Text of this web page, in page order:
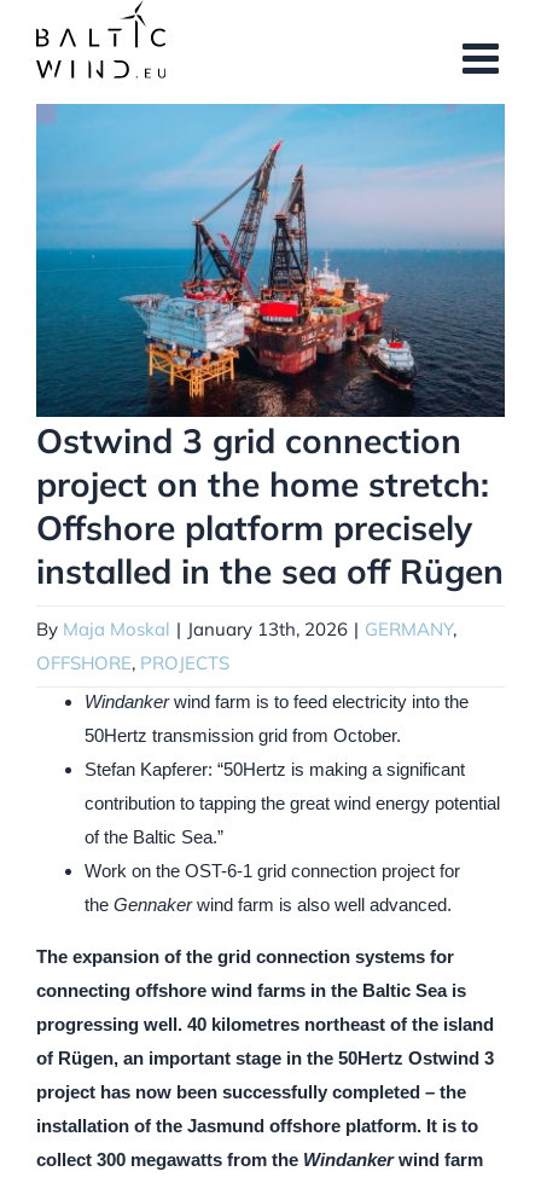
content
View
Ostwind 3 grid connection
project on the home stretch:
Offshore platform precisely
installed in the sea off Rügen
By Maja Moskal | January 13th, 2026 | GERMANY,
OFFSHORE, PROJECTS
Windankerwind farm is to feed electricity into the
50Hertz transmission grid from October.
Stefan Kapferer: “50Hertz is making a significant
contribution to tapping the great wind energy potential
of the Baltic Sea.”
Work on the OST-6-1 grid connection project for
the Gennakerwind farm is also well advanced.
The expansion of the grid connection systems for
connecting offshore wind farms in the Baltic Sea is
progressing well. 40 kilometres northeast of the island
of Rügen, an important stage in the 50Hertz Ostwind 3
project has now been successfully completed – the
installation of the Jasmund offshore platform. It is to
collect 300 megawatts from the Windankerwind farm